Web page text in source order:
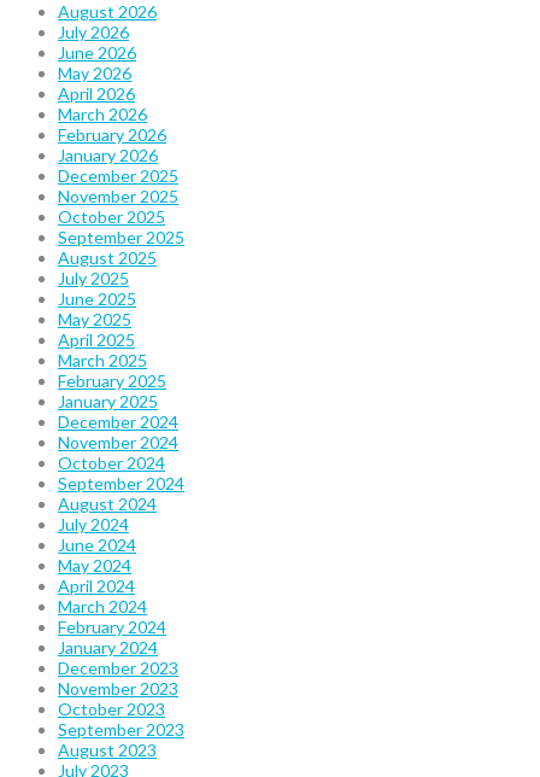
August 2026
July 2026
June 2026
May 2026
April 2026
March 2026
February 2026
January 2026
December 2025
November 2025
October 2025
September 2025
August 2025
July 2025
June 2025
May 2025
April 2025
March 2025
February 2025
January 2025
December 2024
November 2024
October 2024
September 2024
August 2024
July 2024
June 2024
May 2024
April 2024
March 2024
February 2024
January 2024
December 2023
November 2023
October 2023
September 2023
August 2023
July 2023